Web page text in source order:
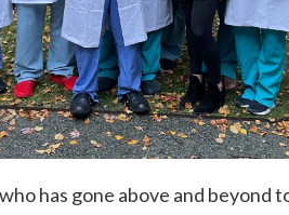
has gone above and beyond